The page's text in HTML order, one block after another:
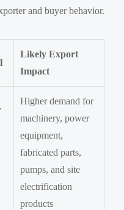
and buyer behavior.
Likely Export
Impact
Higher demand for
machinery, power
equipment,
fabricated parts,
pumps, and site
electrification
products